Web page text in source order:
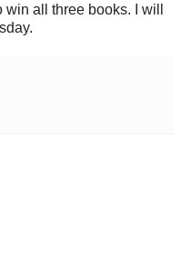
all three books. I will